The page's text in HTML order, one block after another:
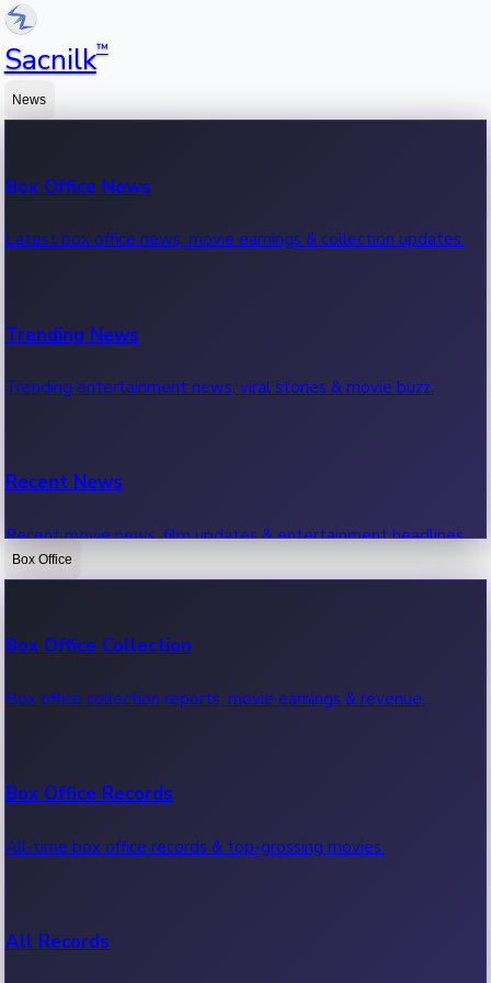
Sacnilk™
News
Box Office News
Latest box office news, movie earnings & collection updates.
Trending News
Trending entertainment news, viral stories & movie buzz.
Recent News
Recent movie news, film updates & entertainment headlines.
Box Office
Box Office Collection
Box office collection reports, movie earnings & revenue.
Box Office Records
All-time box office records & top-grossing movies.
All Records